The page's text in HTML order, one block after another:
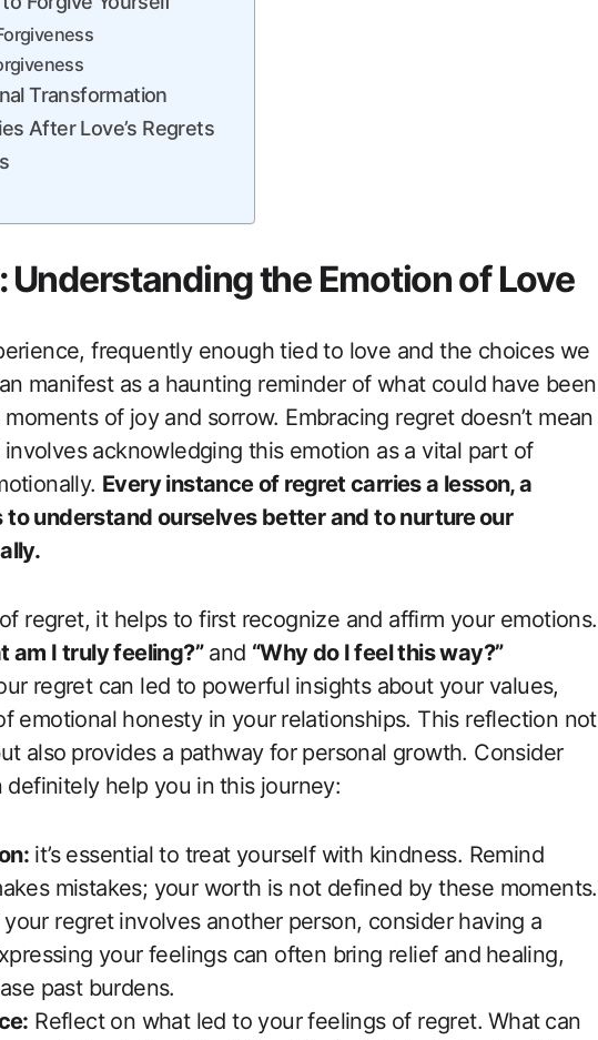
Transformation
After Love’s Regrets
Understanding the Emotion of Love
frequently enough tied ​to love and the choices we
manifest as a haunting reminder of what could⁢ have been
of joy and sorrow. Embracing regret doesn’t mean
acknowledging this emotion as a vital part of
Every instance of regret ‌carries a lesson, a
understand ourselves better and to nurture⁣ our
regret, it helps to first recognize and affirm your​ emotions.
am ‍I truly feeling?”and “Why do⁤ I feel this way?”
regret can led to powerful ⁢insights about your values,
emotional honesty in your⁣ relationships. This reflection not
also⁢ provides a pathway for personal growth. Consider
help you in⁤ this journey:
it’s essential to treat ‌yourself with kindness. Remind
mistakes; ​your worth is not defined by these moments.
your regret⁤ involves another ⁣person, consider having‍ a
your‌ feelings​ can often bring relief and ⁣healing,
past ​burdens.
Reflect on what led to your feelings of​ regret. ⁤What ⁢can